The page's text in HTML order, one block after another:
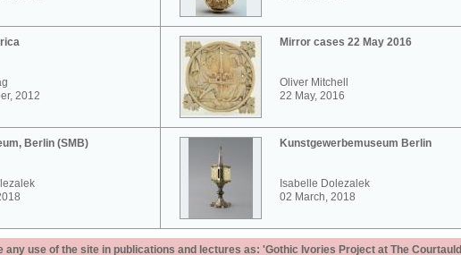
2012
Mirror cases 22 May 2016
Oliver Mitchell
22 May, 2016
Berlin (SMB) Kunstgewerbemuseum Berlin
Isabelle Dolezalek
02 March, 2018
any use of the site in publications and lectures as: 'Gothic Ivories Project at The Courtauld